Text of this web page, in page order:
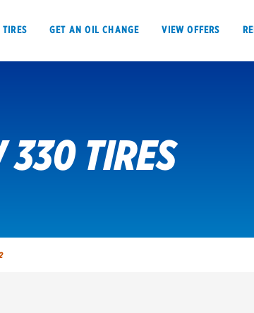
GET AN OIL CHANGE VIEW OFFERS
OIL CHANGE VIEW OFFERS
TIRES